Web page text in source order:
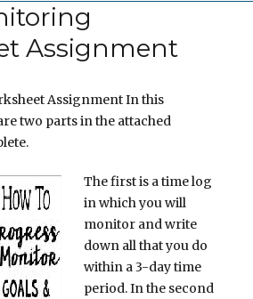
Assignment
Assignment In this
two parts in the attached
The first is a time log
in which you will
monitor and write
down all that you do
within a 3-day time
period. In the second